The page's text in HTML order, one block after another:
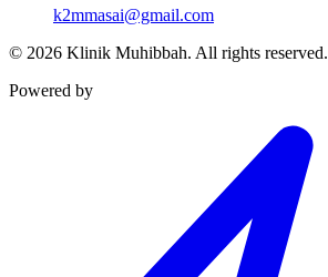
k2mmasai@gmail.com
© 2026 Klinik Muhibbah. All rights reserved.
Powered by